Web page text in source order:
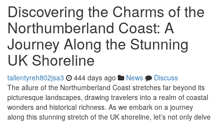
Discovering the Charms of the
Northumberland Coast: A
Journey Along the Stunning
UK Shoreline
tallentyreh802jsa3 444 days ago News
Discuss
The allure of the Northumberland Coast stretches far beyond its
picturesque landscapes, drawing travelers into a realm of coastal
wonders and historical richness. As we embark on a journey
along this stunning stretch of the UK shoreline, let’s not only delve